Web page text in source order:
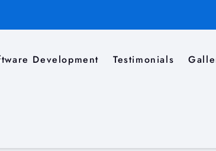
Development Testimonials